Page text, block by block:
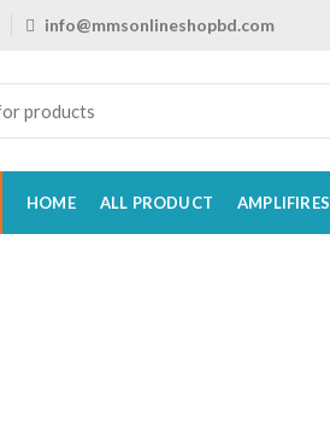
info@mmsonlineshopbd.com
HOME ALL PRODUCT AMPLIFIRES